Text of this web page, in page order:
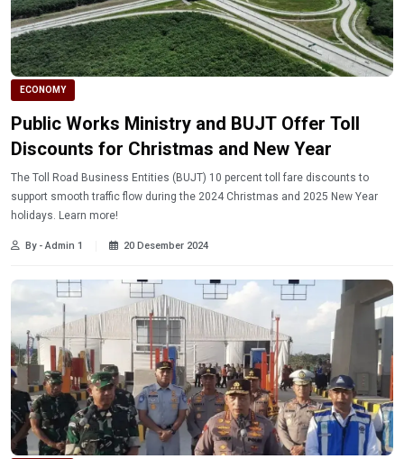
ECONOMY
Public Works Ministry and BUJT Offer Toll
Discounts for Christmas and New Year
The Toll Road Business Entities (BUJT) 10 percent toll fare discounts to
support smooth traffic flow during the 2024 Christmas and 2025 New Year
holidays. Learn more!
By - Admin 1 20 Desember 2024